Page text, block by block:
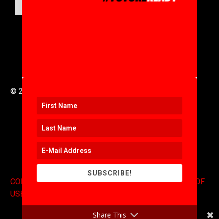
© 2016 to 2025 .
CONTACT.COPYRIGHT.EXPONENTS BLOG.TERMS OF
USE
SUBSCRIBE!
Share This